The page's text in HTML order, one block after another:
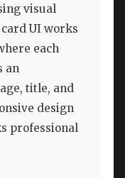
visual
UI works
each
an
title, and
design
professional